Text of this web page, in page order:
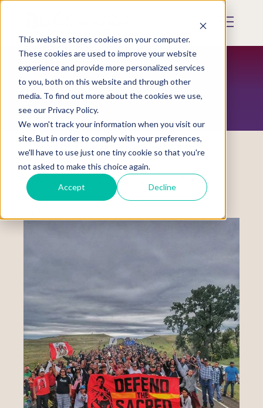
This website stores cookies on your computer.
These cookies are used to improve your website
experience and provide more personalized services
to you, both on this website and through other
media. To find out more about the cookies we use,
see our Privacy Policy.
We won't track your information when you visit our
site. But in order to comply with your preferences,
we'll have to use just one tiny cookie so that you're
not asked to make this choice again.
Accept Decline
Skip
content
Mobile
NEWS
NIWRC Amicus Brief in Standing Rock
Case